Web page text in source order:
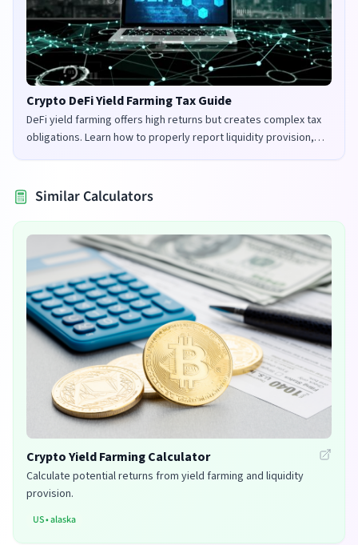
Crypto DeFi Yield Farming Tax Guide
DeFi yield farming offers high returns but creates complex tax
obligations. Learn how to properly report liquidity provision,
staking rewards, and governance tokens in the UK and US.
Similar Calculators
Crypto Yield Farming Calculator
Calculate potential returns from yield farming and liquidity
provision.
US•alaska